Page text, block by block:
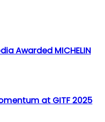
Awarded MICHELIN
at GITF 2025